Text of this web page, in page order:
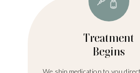
Treatment
Begins
We ship medication to you